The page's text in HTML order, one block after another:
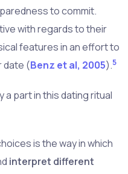
to commit.
with regards to their
features in an effort to
date (Benz et al, 2005).5
a part in this dating ritual
is the way in which
interpret different